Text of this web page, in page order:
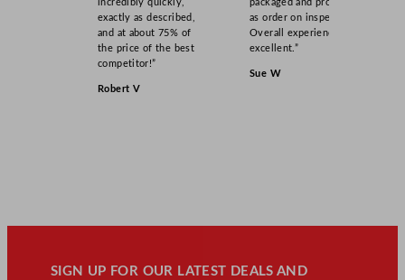
incredibly quickly,
exactly as described,
and at about 75% of
the price of the best
competitor!”
Robert V
packaged and product
as order on inspection.
Overall experience
excellent.”
Sue W
SIGN UP FOR OUR LATEST DEALS AND